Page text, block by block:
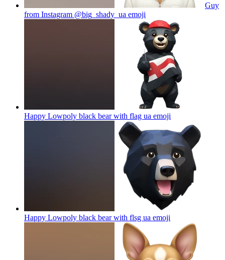
Guy
from Instagram @big_shady_ua emoji
Happy Lowpoly black bear with flag ua emoji
Happy Lowpoly black bear with flsg ua emoji